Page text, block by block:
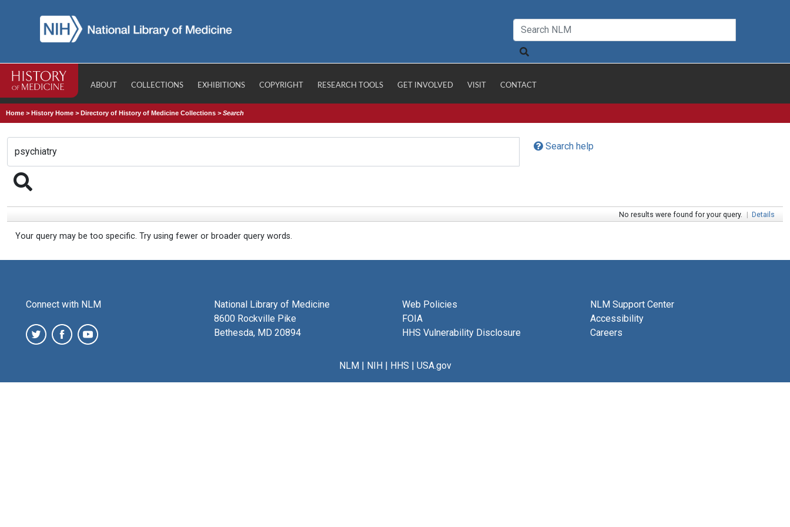
ABOUT COLLECTIONS EXHIBITIONS COPYRIGHT RESEARCH TOOLS GET INVOLVED VISIT CONTACT
Home >History Home >Directory of History of Medicine Collections >Search
Search help
No results were found for your query. | Details
Your query may be too specific. Try using fewer or broader query words.
Connect with NLM
National Library of Medicine
8600 Rockville Pike
Bethesda, MD 20894
Web Policies
FOIA
HHS Vulnerability Disclosure
NLM Support Center
Accessibility
Careers
NLM| NIH| HHS | USA.gov